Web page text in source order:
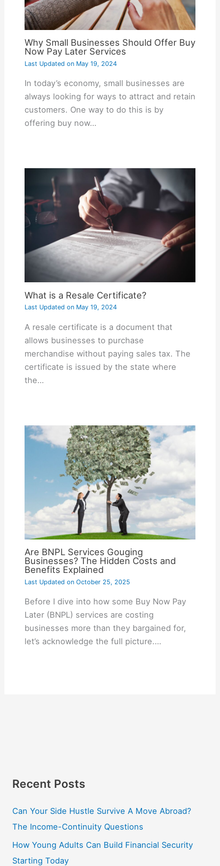
Why Small Businesses Should Offer Buy
Now Pay Later Services
Last Updated onMay 19, 2024
In today’s economy, small businesses are
always looking for ways to attract and retain
customers. One way to do this is by
offering buy now…
What is a Resale Certificate?
Last Updated onMay 19, 2024
A resale certificate is a document that
allows businesses to purchase
merchandise without paying sales tax. The
certificate is issued by the state where
the…
Are BNPL Services Gouging
Businesses? The Hidden Costs and
Benefits Explained
Last Updated onOctober 25, 2025
Before I dive into how some Buy Now Pay
Later (BNPL) services are costing
businesses more than they bargained for,
let’s acknowledge the full picture.…
Recent Posts
Can Your Side Hustle Survive A Move Abroad?
The Income-Continuity Questions
How Young Adults Can Build Financial Security
Starting Today